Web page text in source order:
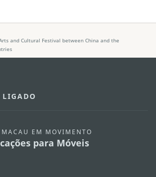
and Cultural Festival between China and the
MACAU EM MOVIMENTO
para Móveis